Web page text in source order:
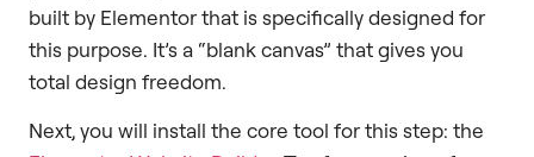
built by Elementor that is specifically designed for
this purpose. It’s a “blank canvas” that gives you
total design freedom.
Next, you will install the core tool for this step: the